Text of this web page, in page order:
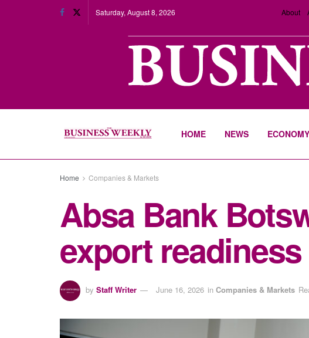
Saturday, August 8, 2026 About
HOME NEWS ECONOMY
Home Companies & Markets
Absa Bank
export
by Staff Writer June 16, 2026 in Companies & Markets